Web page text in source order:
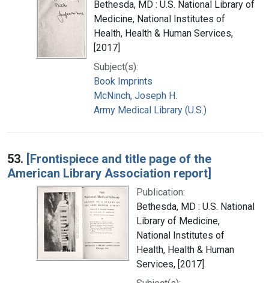
Bethesda, MD : U.S. National Library of
Medicine, National Institutes of
Health, Health & Human Services,
[2017]
Subject(s):
Book Imprints
McNinch, Joseph H.
Army Medical Library (U.S.)
53. [Frontispiece and title page of the
American Library Association report]
Publication:
Bethesda, MD : U.S. National
Library of Medicine,
National Institutes of
Health, Health & Human
Services, [2017]